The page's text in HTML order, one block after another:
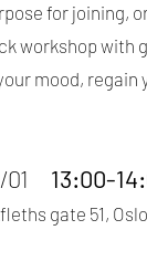
for joining,
workshop with
mood, regain
01 13:00-
gate 51, Oslo